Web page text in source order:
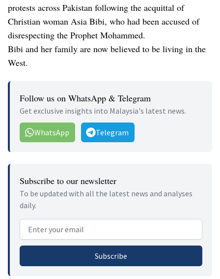
protests across Pakistan following the acquittal of
Christian woman Asia Bibi, who had been accused of
disrespecting the Prophet Mohammed.
Bibi and her family are now believed to be living in the
West.
Follow us on WhatsApp & Telegram
Get exclusive insights into Malaysia's latest news.
WhatsApp Telegram
Subscribe to our newsletter
To be updated with all the latest news and analyses
daily.
Email address
Subscribe